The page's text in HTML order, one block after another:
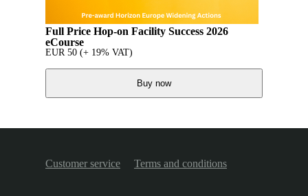
Full Price Hop-on Facility Success 2026
eCourse
EUR 50 (+ 19% VAT)
Buy now
Customer service Terms and conditions